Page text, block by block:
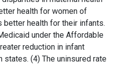
health for women of
better health for their infants.
under the Affordable
reduction in infant
states. (4) The uninsured rate